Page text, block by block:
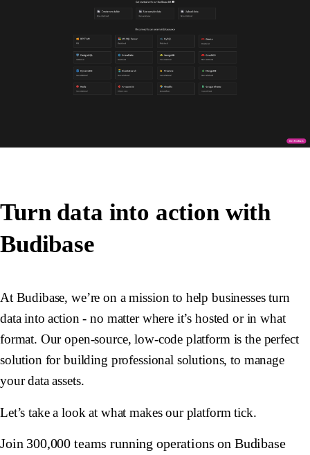
Turn data into action with
Budibase
At Budibase, we’re on a mission to help businesses turn
data into action - no matter where it’s hosted or in what
format. Our open-source, low-code platform is the perfect
solution for building professional solutions, to manage
your data assets.
Let’s take a look at what makes our platform tick.
Join 300,000 teams running operations on Budibase